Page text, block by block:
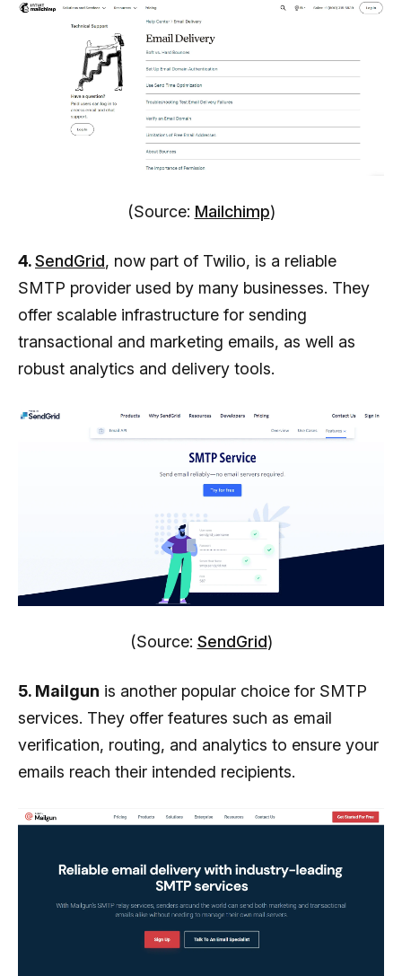
(Source: Mailchimp)
4.SendGrid, now part of Twilio, is a reliable
SMTP provider used by many businesses. They
offer scalable infrastructure for sending
transactional and marketing emails, as well as
robust analytics and delivery tools.
(Source: SendGrid)
5. Mailgun is another popular choice for SMTP
services. They offer features such as email
verification, routing, and analytics to ensure your
emails reach their intended recipients.